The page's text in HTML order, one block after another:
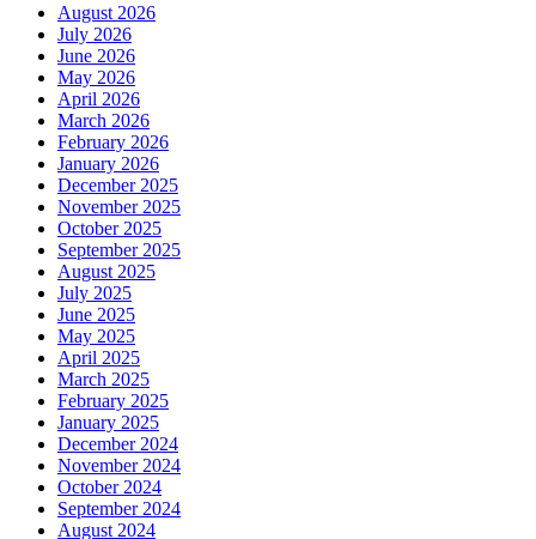
August 2026
July 2026
June 2026
May 2026
April 2026
March 2026
February 2026
January 2026
December 2025
November 2025
October 2025
September 2025
August 2025
July 2025
June 2025
May 2025
April 2025
March 2025
February 2025
January 2025
December 2024
November 2024
October 2024
September 2024
August 2024